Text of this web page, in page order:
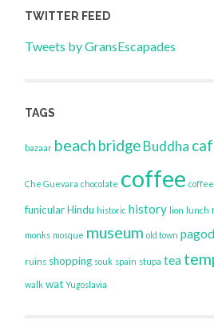
TWITTER FEED
Tweets by GransEscapades
TAGS
bazaar beach bridgeBuddha
Che Guevara chocolate coffee
funicular Hindu historic history lion lunch
monks mosque museum old town
ruins shopping souk spain stupa tea
walk wat Yugoslavia